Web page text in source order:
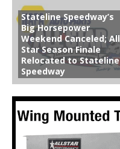
Stateline Speedway’s
Big Horsepower
Weekend Canceled; All
Star Season Finale
Relocated to Stateline
Speedway